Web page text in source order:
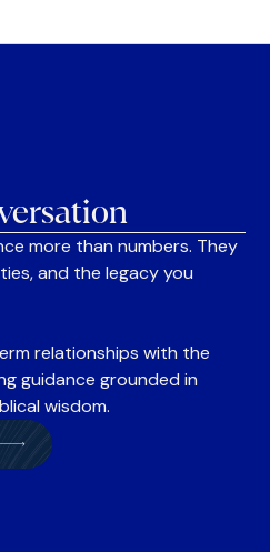
more than numbers. They
and the legacy you
relationships with the
guidance grounded in
wisdom.